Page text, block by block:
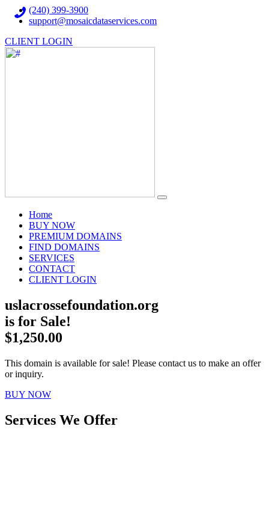
(240) 399-3900
support@mosaicdataservices.com
CLIENT LOGIN
Home(current)
BUY NOW
PREMIUM DOMAINS
FIND DOMAINS
SERVICES
CONTACT
CLIENT LOGIN
uslacrossefoundation.org
is for Sale!
$1,250.00
This domain is available for sale! Please contact us to make an offer
or inquiry.
BUY NOW
Services We Offer